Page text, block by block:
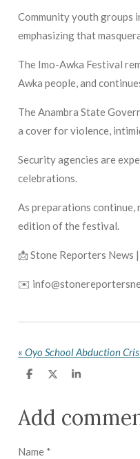
Community youth groups
emphasizing that
The Imo-Awka Festival
Awka people, and
The Anambra State
a cover for violence,
Security agencies are
celebrations.
As preparations continue,
edition of the festival.
📩 Stone Reporters News
✉️
«
S
e
S
r
S
e
Add
Name *